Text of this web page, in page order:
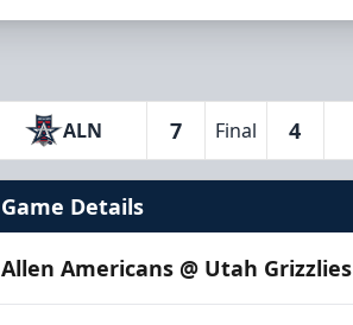
ALN 7 Final 4
Game Details
Allen Americans @ Utah Grizzlies